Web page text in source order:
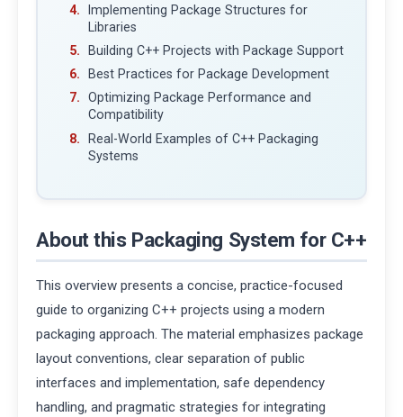
Implementing Package Structures for
Libraries
Building C++ Projects with Package Support
Best Practices for Package Development
Optimizing Package Performance and
Compatibility
Real-World Examples of C++ Packaging
Systems
About this Packaging System for C++
This overview presents a concise, practice-focused
guide to organizing C++ projects using a modern
packaging approach. The material emphasizes package
layout conventions, clear separation of public
interfaces and implementation, safe dependency
handling, and pragmatic strategies for integrating